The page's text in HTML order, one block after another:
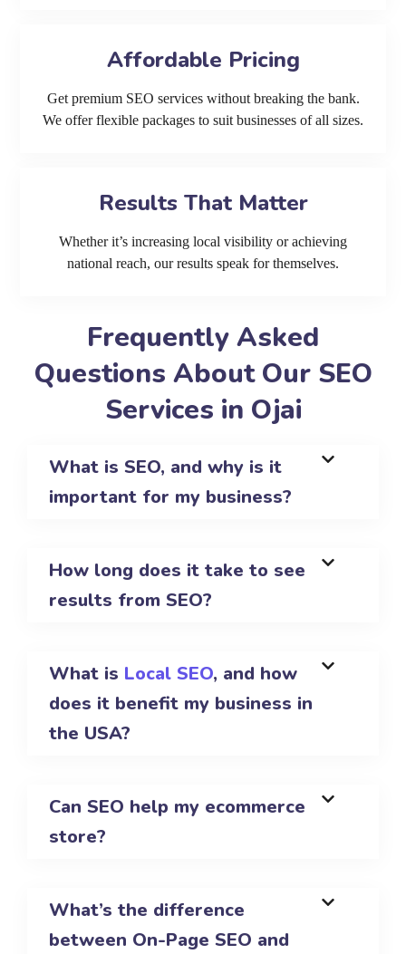
Affordable Pricing
Get premium SEO services without breaking the bank.
We offer flexible packages to suit businesses of all sizes.
Results That Matter
Whether it’s increasing local visibility or achieving
national reach, our results speak for themselves.
Frequently Asked
Questions About Our SEO
Services in Ojai
What is SEO, and why is it
important for my business?
How long does it take to see
results from SEO?
What is Local SEO, and how
does it benefit my business in
the USA?
Can SEO help my ecommerce
store?
What’s the difference
between On-Page SEO and